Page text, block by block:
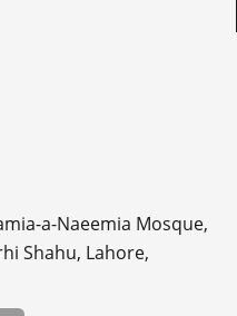
a-Naeemia Mosque,
Shahu, Lahore,